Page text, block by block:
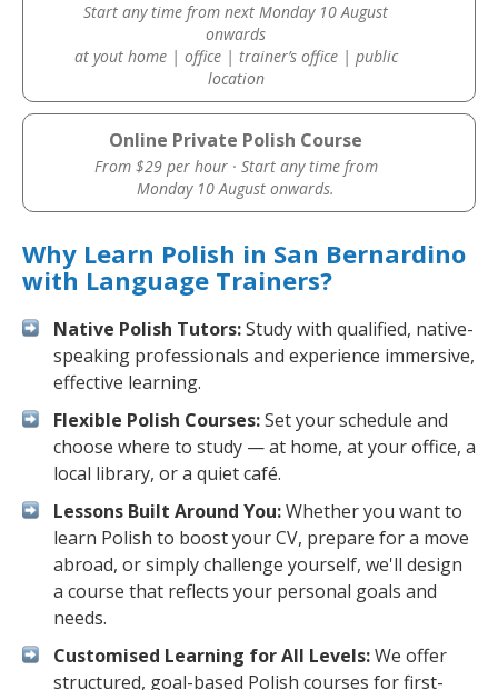
Start any time from next Monday 10 August
onwards
at yout home | office | trainer’s office | public
location
Online Private Polish Course
From $29 per hour · Start any time from
Monday 10 August onwards.
Why Learn Polish in San Bernardino
with Language Trainers?
Native Polish Tutors:Study with qualified, native-
speaking professionals and experience immersive,
effective learning.
Flexible Polish Courses:Set your schedule and
choose where to study — at home, at your office, a
local library, or a quiet café.
Lessons Built Around You:Whether you want to
learn Polish to boost your CV, prepare for a move
abroad, or simply challenge yourself, we'll design
a course that reflects your personal goals and
needs.
Customised Learning for All Levels:We offer
structured, goal-based Polish courses for first-